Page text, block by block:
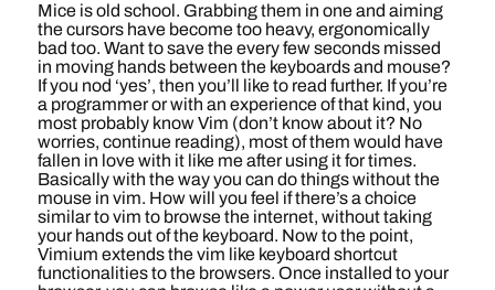
Mice is old school. Grabbing them in one and aiming
the cursors have become too heavy, ergonomically
bad too. Want to save the every few seconds missed
in moving hands between the keyboards and mouse?
If you nod ‘yes’, then you’ll like to read further. If you’re
a programmer or with an experience of that kind, you
most probably know Vim (don’t know about it? No
worries, continue reading), most of them would have
fallen in love with it like me after using it for times.
Basically with the way you can do things without the
mouse in vim. How will you feel if there’s a choice
similar to vim to browse the internet, without taking
your hands out of the keyboard. Now to the point,
Vimium extends the vim like keyboard shortcut
functionalities to the browsers. Once installed to your